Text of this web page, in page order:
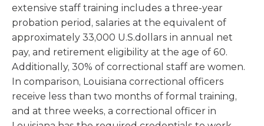
extensive staff training includes a three-year
probation period, salaries at the equivalent of
approximately 33,000 U.S.dollars in annual net
pay, and retirement eligibility at the age of 60.
Additionally, 30% of correctional staff are women.
In comparison, Louisiana correctional officers
receive less than two months of formal training,
and at three weeks, a correctional officer in